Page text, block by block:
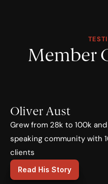
Member
Oliver Aust
Grew from 28k to 100k
speaking community with
clients
Read His Story